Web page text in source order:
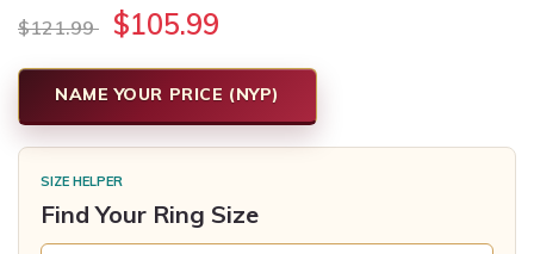
$121.99 $105.99
NAME YOUR PRICE (NYP)
SIZE HELPER
Find Your Ring Size